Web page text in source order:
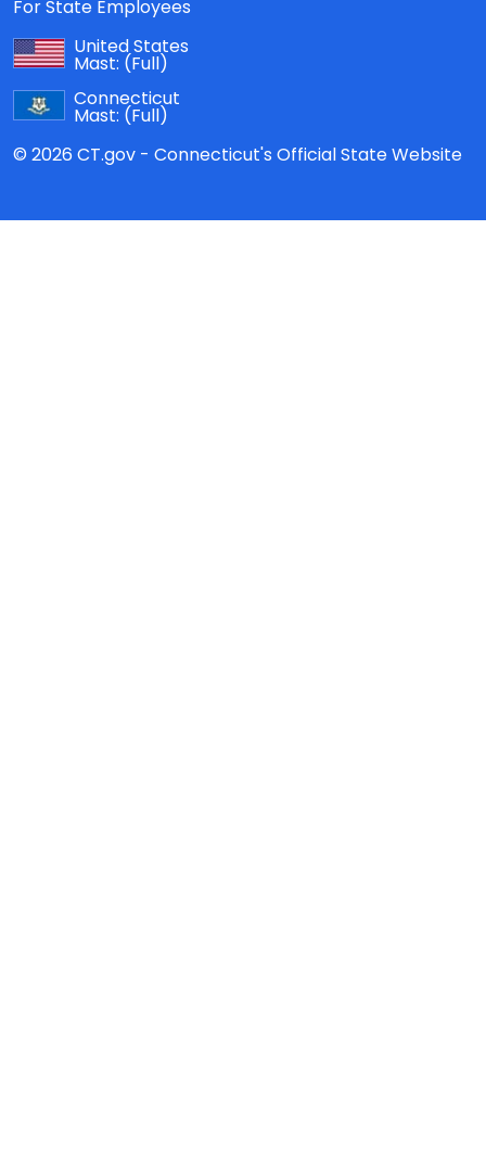
For State Employees
United States
Mast: (Full)
Connecticut
Mast: (Full)
© 2026 CT.gov - Connecticut's Official State Website